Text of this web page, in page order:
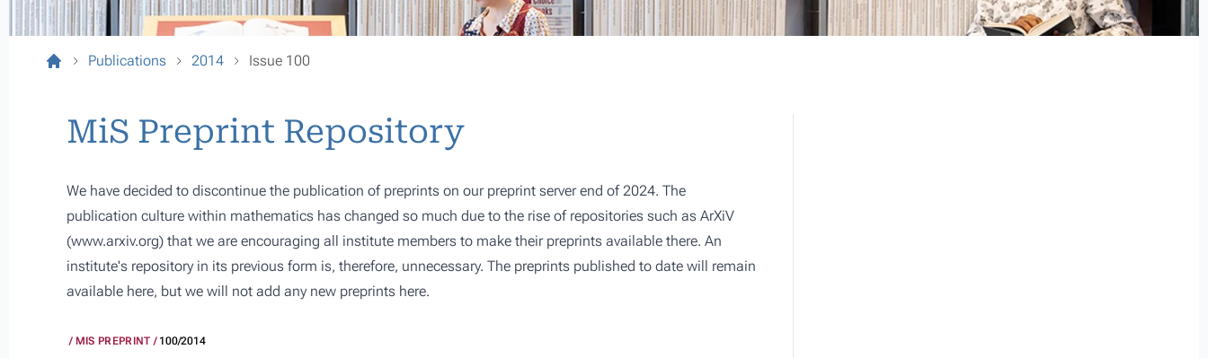
Publications 2014 Issue 100
MiS Preprint Repository
We have decided to discontinue the publication of preprints on our preprint server end of 2024. The
publication culture within mathematics has changed so much due to the rise of repositories such as ArXiV
(www.arxiv.org) that we are encouraging all institute members to make their preprints available there. An
institute's repository in its previous form is, therefore, unnecessary. The preprints published to date will remain
available here, but we will not add any new preprints here.
MIS PREPRINT 100/2014